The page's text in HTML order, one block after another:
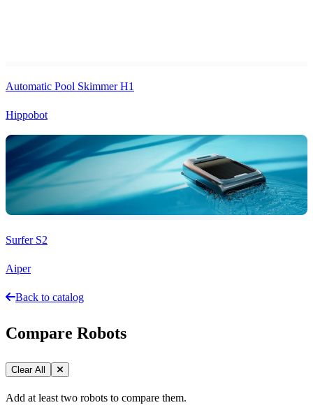
Automatic Pool Skimmer H1
Hippobot
Surfer S2
Aiper
Back to catalog
Compare Robots
Clear All
Add at least two robots to compare them.